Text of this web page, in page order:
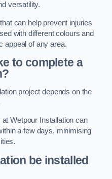
versatility.
can help prevent injuries
with different colours and
appeal of any area.
to complete a
project depends on the
Wetpour Installation can
a few days, minimising
be installed